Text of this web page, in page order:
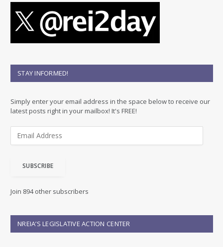
STAY INFORMED!
Simply enter your email address in the space below to receive our
latest posts right in your mailbox! It's FREE!
d
e
s
SUBSCRIBE
Join 894 other subscribers
NREIA’S LEGISLATIVE ACTION CENTER